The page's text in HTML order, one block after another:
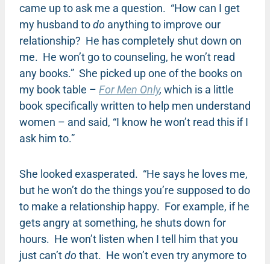
came up to ask me a question. “How can I get
my husband todo anything to improve our
relationship? He has completely shut down on
me. He won’t go to counseling, he won’t read
any books.” She picked up one of the books on
my book table – For Men Only, which is a little
book specifically written to help men understand
women – and said, “I know he won’t read this if I
ask him to.”
She looked exasperated. “He says he loves me,
but he won’t do the things you’re supposed to do
to make a relationship happy. For example, if he
gets angry at something, he shuts down for
hours. He won’t listen when I tell him that you
just can’tdothat. He won’t even try anymore to